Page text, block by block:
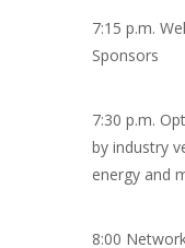
7:15 p.m.
Sponsors
7:30 p.m.
by industry
energy and
8:00